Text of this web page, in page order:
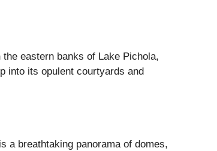
eastern banks of Lake Pichola,
into its opulent courtyards and
a breathtaking panorama of domes,